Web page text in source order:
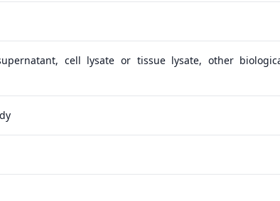
cell lysate or tissue lysate, other